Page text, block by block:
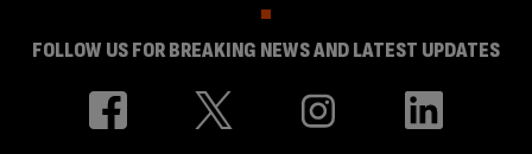
FOLLOW US FOR BREAKING NEWS AND LATEST UPDATES